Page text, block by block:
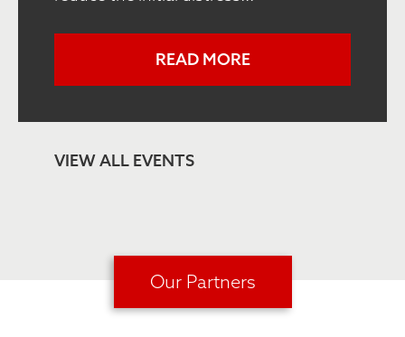
READ MORE
VIEW ALL EVENTS
Our Partners